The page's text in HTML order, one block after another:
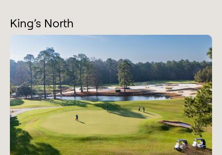
King’s North